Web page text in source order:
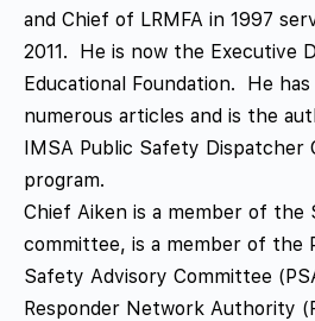
and Chief of LRMFA in 1997
2011. He is now the Executive
Educational Foundation. He
numerous articles and is the
IMSA Public Safety Dispatcher
program.
Chief Aiken is a member of the
committee, is a member of the
Safety Advisory Committee
Responder Network Authority